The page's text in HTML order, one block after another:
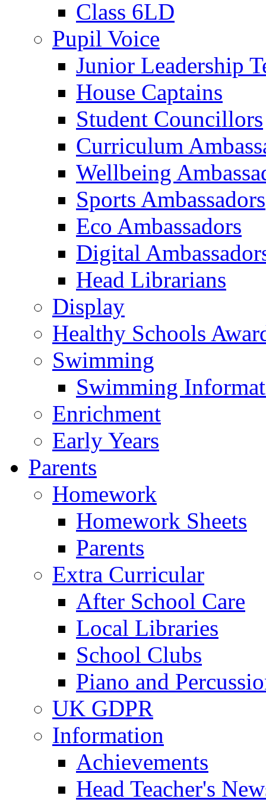
Class 6LD
Pupil Voice
Junior Leadership
House Captains
Student Councillors
Curriculum
Wellbeing
Sports Ambassadors
Eco Ambassadors
Digital
Head Librarians
Display
Healthy Schools
Swimming
Swimming
Enrichment
Early Years
Parents
Homework
Homework Sheets
Parents
Extra Curricular
After School Care
Local Libraries
School Clubs
Piano and
UK GDPR
Information
Achievements
Head Teacher's